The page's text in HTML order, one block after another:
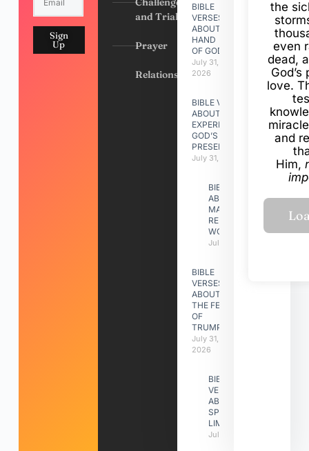
Sign
Up
and Trials
Prayer
Relationships
BIBLE
VERSES
ABOUT
HAND
OF GOD
July 31,
2026
BIBLE VERSES
ABOUT
EXPERIENCING
GOD’S
PRESENCE
July 31, 2026
BIBLE VERSES
ABOUT
MAKING A
RELATIONSHIP
WORK
July 31, 2026
BIBLE
VERSES
ABOUT
THE FEAST
OF
TRUMPETS
July 31,
2026
BIBLE
VERSES
ABOUT
SPIRITUAL
LIMITATIONS
July 31, 2026
the
even
dead,
love.
and
Him,